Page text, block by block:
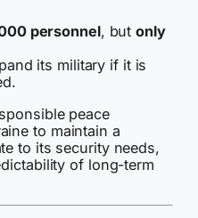
personnel, butonly
its military if it is
peace
to maintain a
to its security needs,
of long-term